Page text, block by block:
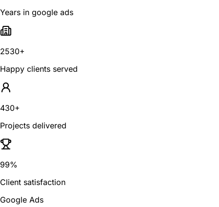
Years in google ads
2530+
Happy clients served
430+
Projects delivered
99%
Client satisfaction
Google Ads